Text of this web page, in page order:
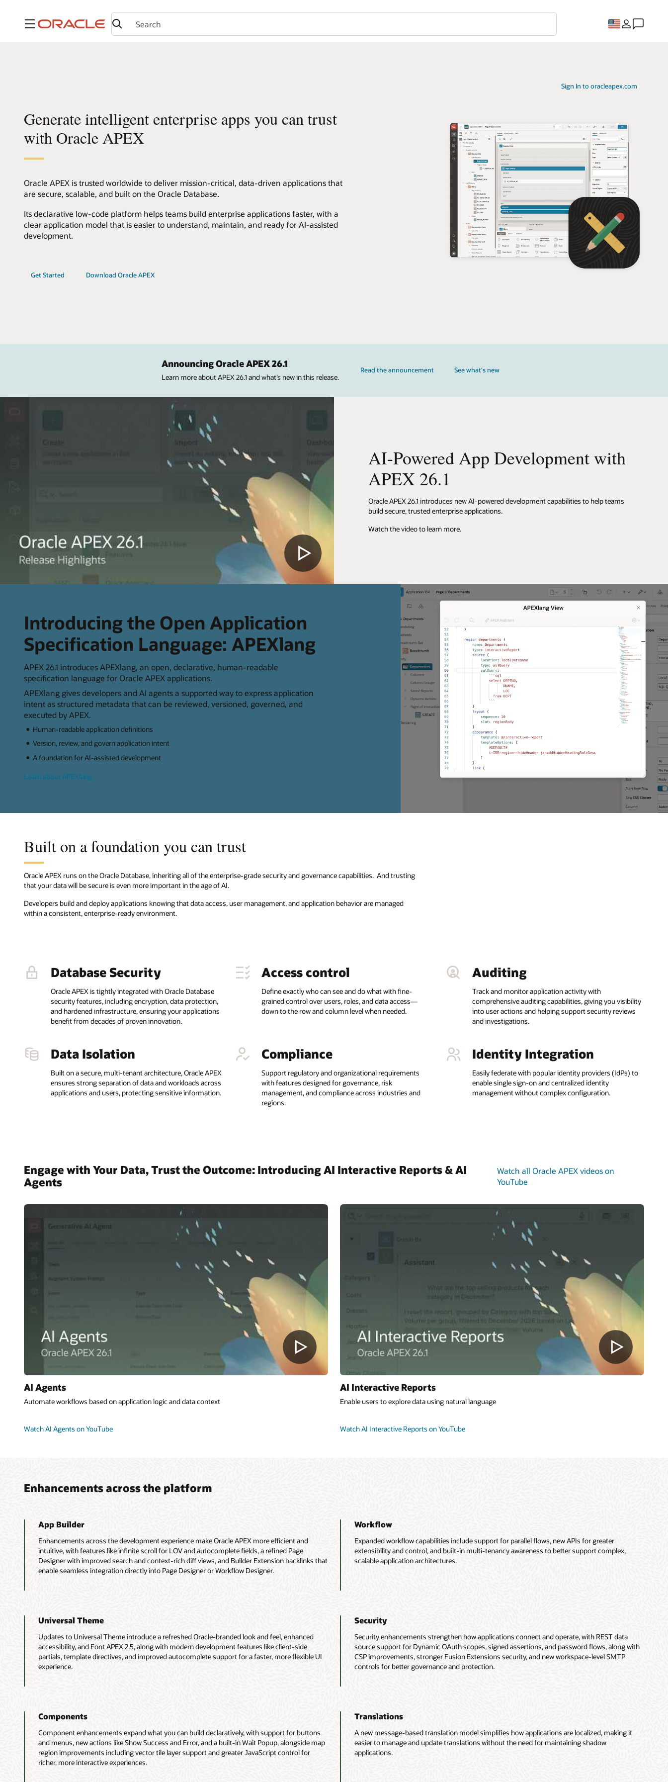
Menu
Sign In to oracleapex.com
Generate intelligent enterprise apps you can trust
with Oracle APEX
Oracle APEX is trusted worldwide to deliver mission-critical, data-driven applications that
are secure, scalable, and built on the Oracle Database.
Its declarative low-code platform helps teams build enterprise applications faster, with a
clear application model that is easier to understand, maintain, and ready for AI-assisted
development.
Get Started Download Oracle APEX
Announcing Oracle APEX 26.1
Learn more about APEX 26.1 and what’s new in this release.
Read the announcement See what's new
AI-Powered App Development with
APEX 26.1
Oracle APEX 26.1 introduces new AI-powered development capabilities to help teams
build secure, trusted enterprise applications.
Watch the video to learn more.
Introducing the Open Application
Specification Language: APEXlang
APEX 26.1 introduces APEXlang, an open, declarative, human-readable
specification language for Oracle APEX applications.
APEXlang gives developers and AI agents a supported way to express application
intent as structured metadata that can be reviewed, versioned, governed, and
executed by APEX.
Human-readable application definitions
Version, review, and govern application intent
A foundation for AI-assisted development
Learn about APEXlang
Built on a foundation you can trust
Oracle APEX runs on the Oracle Database, inheriting all of the enterprise-grade security and governance capabilities. And trusting
that your data will be secure is even more important in the age of AI.
Developers build and deploy applications knowing that data access, user management, and application behavior are managed
within a consistent, enterprise-ready environment.
Database Security
Oracle APEX is tightly integrated with Oracle Database
security features, including encryption, data protection,
and hardened infrastructure, ensuring your applications
benefit from decades of proven innovation.
Access control
Define exactly who can see and do what with fine-
grained control over users, roles, and data access—
down to the row and column level when needed.
Auditing
Track and monitor application activity with
comprehensive auditing capabilities, giving you visibility
into user actions and helping support security reviews
and investigations.
Data Isolation
Built on a secure, multi-tenant architecture, Oracle APEX
ensures strong separation of data and workloads across
applications and users, protecting sensitive information.
Compliance
Support regulatory and organizational requirements
with features designed for governance, risk
management, and compliance across industries and
regions.
Identity Integration
Easily federate with popular identity providers (IdPs) to
enable single sign-on and centralized identity
management without complex configuration.
Engage with Your Data, Trust the Outcome: Introducing AI Interactive Reports & AI
Agents
Watch all Oracle APEX videos on
YouTube
AI Agents
Automate workflows based on application logic and data context
Watch AI Agents on YouTube
AI Interactive Reports
Enable users to explore data using natural language
Watch AI Interactive Reports on YouTube
Enhancements across the platform
App Builder
Enhancements across the development experience make Oracle APEX more efficient and
intuitive, with features like infinite scroll for LOV and autocomplete fields, a refined Page
Designer with improved search and context-rich diff views, and Builder Extension backlinks that
enable seamless integration directly into Page Designer or Workflow Designer.
Workflow
Expanded workflow capabilities include support for parallel flows, new APIs for greater
extensibility and control, and built-in multi-tenancy awareness to better support complex,
scalable application architectures.
Universal Theme
Updates to Universal Theme introduce a refreshed Oracle-branded look and feel, enhanced
accessibility, and Font APEX 2.5, along with modern development features like client-side
partials, template directives, and improved autocomplete support for a faster, more flexible UI
experience.
Security
Security enhancements strengthen how applications connect and operate, with REST data
source support for Dynamic OAuth scopes, signed assertions, and password flows, along with
CSP improvements, stronger Fusion Extensions security, and new workspace-level SMTP
controls for better governance and protection.
Components
Component enhancements expand what you can build declaratively, with support for buttons
and menus, new actions like Show Success and Error, and a built-in Wait Popup, alongside map
region improvements including vector tile layer support and greater JavaScript control for
richer, more interactive experiences.
Translations
A new message-based translation model simplifies how applications are localized, making it
easier to manage and update translations without the need for maintaining shadow
applications.